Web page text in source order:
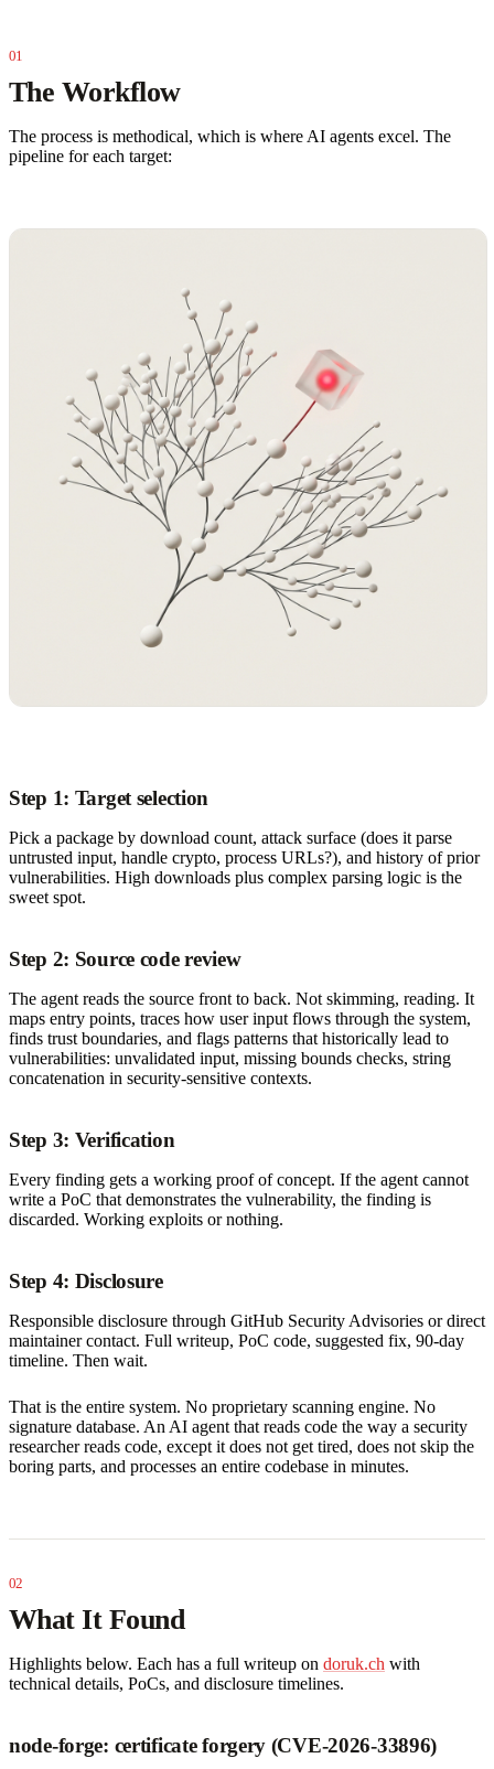
The Workflow
The process is methodical, which is where AI agents excel. The
pipeline for each target:
Step 1: Target selection
Pick a package by download count, attack surface (does it parse
untrusted input, handle crypto, process URLs?), and history of prior
vulnerabilities. High downloads plus complex parsing logic is the
sweet spot.
Step 2: Source code review
The agent reads the source front to back. Not skimming, reading. It
maps entry points, traces how user input flows through the system,
finds trust boundaries, and flags patterns that historically lead to
vulnerabilities: unvalidated input, missing bounds checks, string
concatenation in security-sensitive contexts.
Step 3: Verification
Every finding gets a working proof of concept. If the agent cannot
write a PoC that demonstrates the vulnerability, the finding is
discarded. Working exploits or nothing.
Step 4: Disclosure
Responsible disclosure through GitHub Security Advisories or direct
maintainer contact. Full writeup, PoC code, suggested fix, 90-day
timeline. Then wait.
That is the entire system. No proprietary scanning engine. No
signature database. An AI agent that reads code the way a security
researcher reads code, except it does not get tired, does not skip the
boring parts, and processes an entire codebase in minutes.
What It Found
Highlights below. Each has a full writeup on doruk.ch with
technical details, PoCs, and disclosure timelines.
node-forge: certificate forgery (CVE-2026-33896)